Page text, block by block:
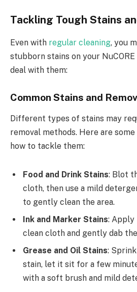
Tackling Tough Stains
Even with regular cleaning, you
stubborn stains on your NuCORE
deal with them:
Common Stains and
Different types of stains may
removal methods. Here are
how to tackle them:
Food and Drink Stains: Blot
cloth, then use a mild
to gently clean the area.
Ink and Marker Stains: Apply
clean cloth and gently dab
Grease and Oil Stains:
stain, let it sit for a few
with a soft brush and mild